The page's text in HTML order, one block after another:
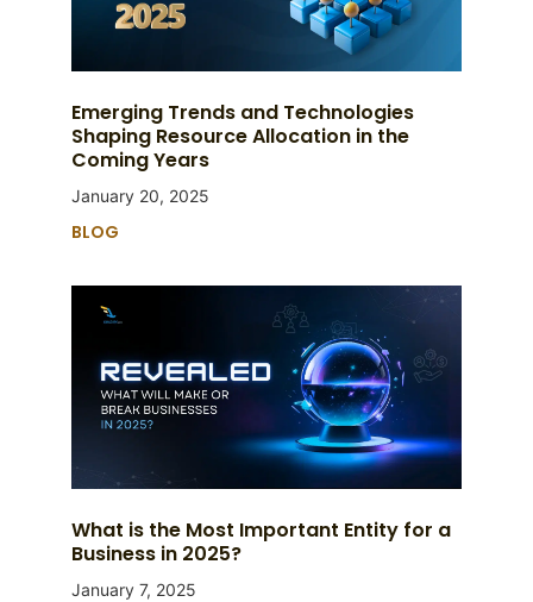
Emerging Trends and Technologies
Shaping Resource Allocation in the
Coming Years
January 20, 2025
BLOG
What is the Most Important Entity for a
Business in 2025?
January 7, 2025